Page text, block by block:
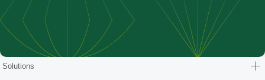
Book demo
Solutions